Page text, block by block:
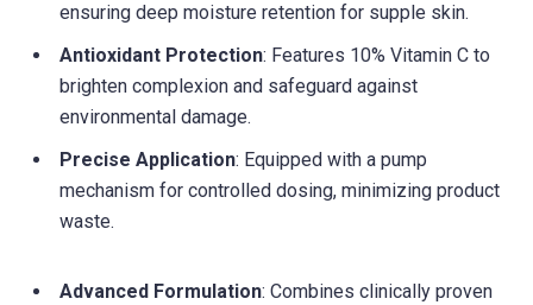
ensuring deep moisture retention for supple skin.
Antioxidant Protection: Features 10% Vitamin C to
brighten complexion and safeguard against
environmental damage.
Precise Application: Equipped with a pump
mechanism for controlled dosing, minimizing product
waste.
Advanced Formulation: Combines clinically proven